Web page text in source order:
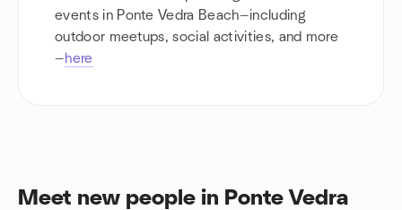
events in Ponte Vedra Beach—including
outdoor meetups, social activities, and more
—here
Meet new people in Ponte Vedra